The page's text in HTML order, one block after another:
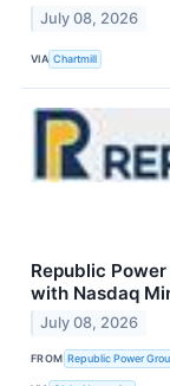
July 08, 2026
VIA Chartmill
Republic
with Nasdaq
July 08, 2026
FROM Republic Power